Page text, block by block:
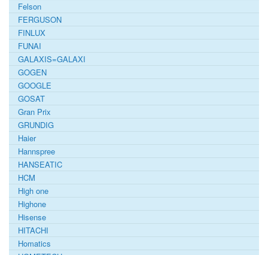
Felson
FERGUSON
FINLUX
FUNAI
GALAXIS=GALAXI
GOGEN
GOOGLE
GOSAT
Gran Prix
GRUNDIG
Haier
Hannspree
HANSEATIC
HCM
High one
Highone
Hisense
HITACHI
Homatics